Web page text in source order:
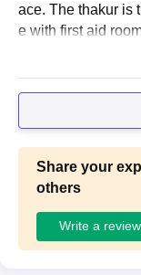
ace. The thakur is
e with first aid
Share your
others
Write a review